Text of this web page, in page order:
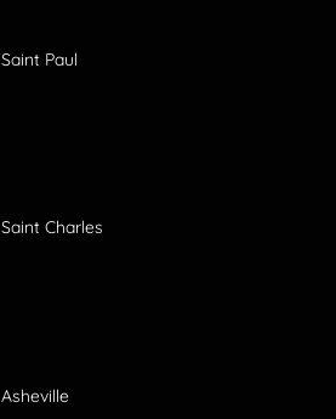
Saint Paul
Saint Charles
Asheville